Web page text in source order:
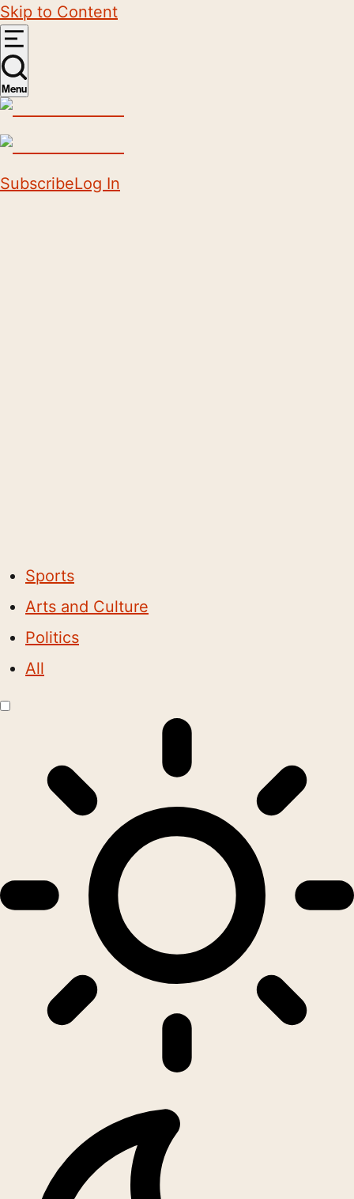
Skip to Content
Menu
SubscribeLog In
Sports
Arts and Culture
Politics
All